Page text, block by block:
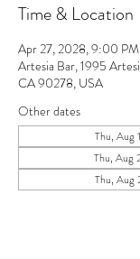
Time & Location
Apr 27, 2028, 9:00
Artesia Bar, 1995
CA 90278, USA
Other dates
Thu, Aug
Thu, Aug
Thu, Aug